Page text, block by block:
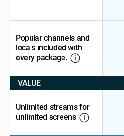
Popular channels and
locals included with
every package.
VALUE
Unlimited streams for
unlimited screens